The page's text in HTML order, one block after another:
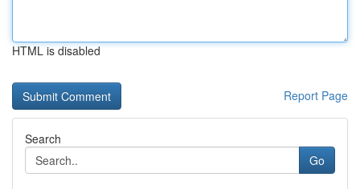
HTML is disabled
Report Page
Search
Go